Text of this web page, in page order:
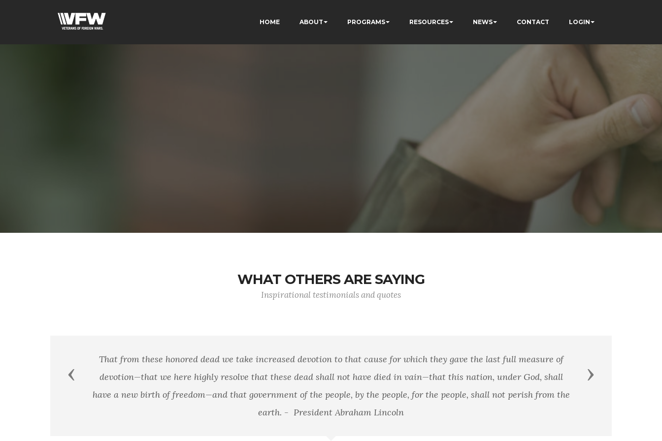
HOME ABOUT PROGRAMS RESOURCES NEWS CONTACT LOGIN
WHAT OTHERS ARE SAYING
Inspirational testimonials and quotes
That from these honored dead we take increased devotion to that cause for which they gave the last full measure of
devotion—that we here highly resolve that these dead shall not have died in vain—that this nation, under God, shall
have a new birth of freedom—and that government of the people, by the people, for the people, shall not perish from the
earth. - President Abraham Lincoln
Previous Next